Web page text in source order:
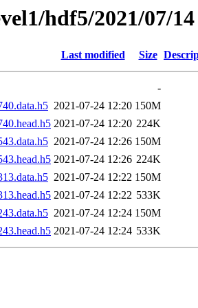
hdf5/2021/07/14
Last modified Size
-
2021-07-24 12:20 150M
2021-07-24 12:20 224K
2021-07-24 12:26 150M
2021-07-24 12:26 224K
2021-07-24 12:22 150M
2021-07-24 12:22 533K
2021-07-24 12:24 150M
2021-07-24 12:24 533K